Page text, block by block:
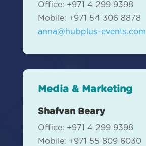
Office: +971 4 299 9398
Mobile: +971 54 306 8878
anna@hubplus-events.com
Media & Marketing
Shafvan Beary
Office: +971 4 299 9398
Mobile: +971 55 809 6030